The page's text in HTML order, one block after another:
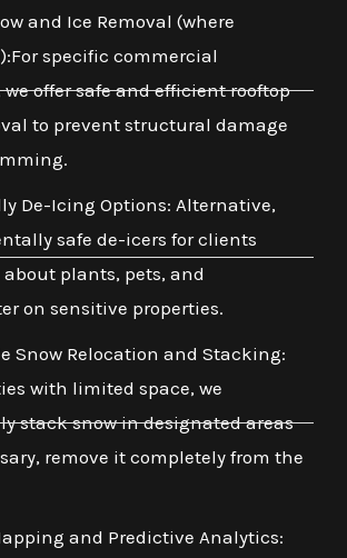
and Ice Removal (where
specific commercial
offer safe and efficient rooftop
to prevent structural damage
De-Icing Options: Alternative,
safe de-icers for clients
plants, pets, and
on sensitive properties.
Snow Relocation and Stacking:
with limited space, we
stack snow in designated areas
remove it completely from the
and Predictive Analytics: